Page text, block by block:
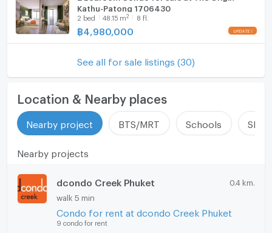
Kathu-Patong 1706430
2 bed 48.15 m2 8 fl.
฿ 4,980,000
See all for sale listings (30)
Location & Nearby places
Nearby project BTS/MRT Schools
Nearby projects
dcondo Creek Phuket 0.4 km.
walk 5 min
Condo for rent at dcondo Creek Phuket
9 condo for rent